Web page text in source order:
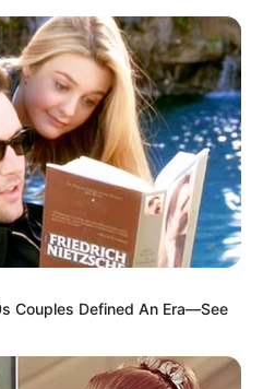
Sunday, August 9, 2026